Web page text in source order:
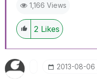
1,166 Views
2 Likes
‎2013-08-06